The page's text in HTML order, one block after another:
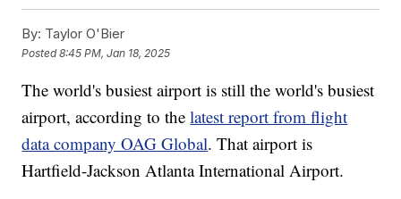
By: Taylor O'Bier
Posted8:45 PM, Jan 18, 2025
The world's busiest airport is still the world's busiest
airport, according to thelatest report from flight
data company OAG Global. That airport is
Hartfield-Jackson Atlanta International Airport.